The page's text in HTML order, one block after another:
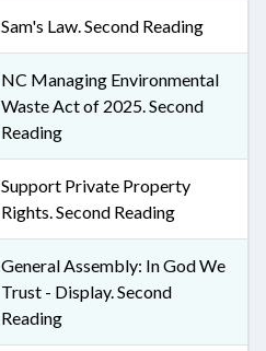
Sam's Law. Second Reading
NC Managing Environmental
Waste Act of 2025. Second
Reading
Support Private Property
Rights. Second Reading
General Assembly: In God We
Trust - Display. Second
Reading